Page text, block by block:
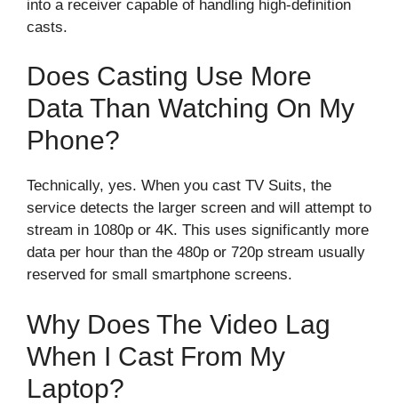
into a receiver capable of handling high-definition
casts.
Does Casting Use More
Data Than Watching On My
Phone?
Technically, yes. When you cast TV Suits, the
service detects the larger screen and will attempt to
stream in 1080p or 4K. This uses significantly more
data per hour than the 480p or 720p stream usually
reserved for small smartphone screens.
Why Does The Video Lag
When I Cast From My
Laptop?